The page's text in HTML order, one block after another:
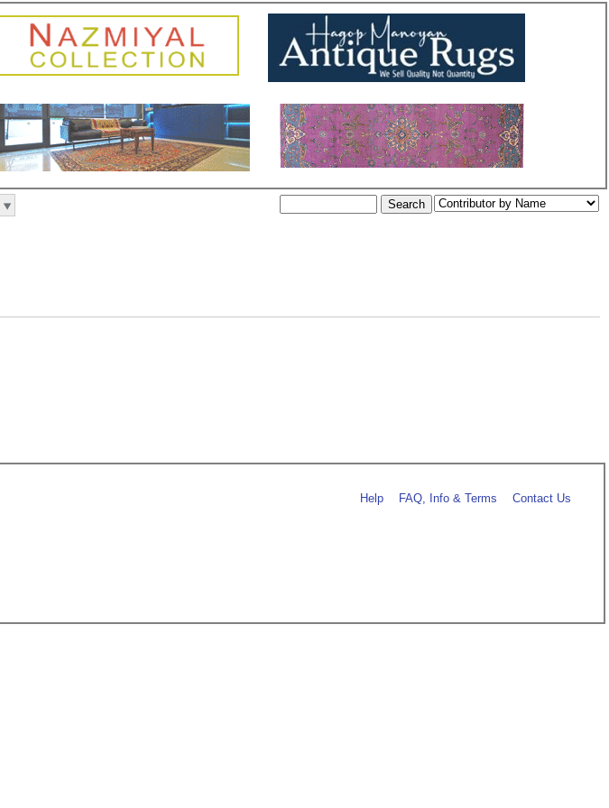
Help FAQ, Info & Terms Contact Us